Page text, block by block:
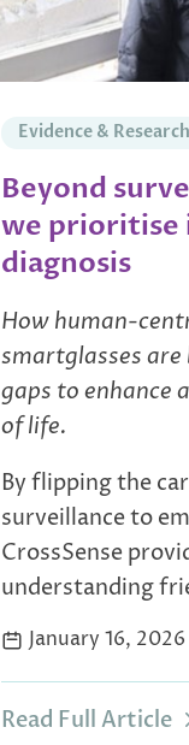
Evidence & Research
Beyond
we
diagnosis
How human-
smartglasses
gaps to enhance
of life.
By flipping the
surveillance to
CrossSense
understanding
January 16, 2026
Read Full Article